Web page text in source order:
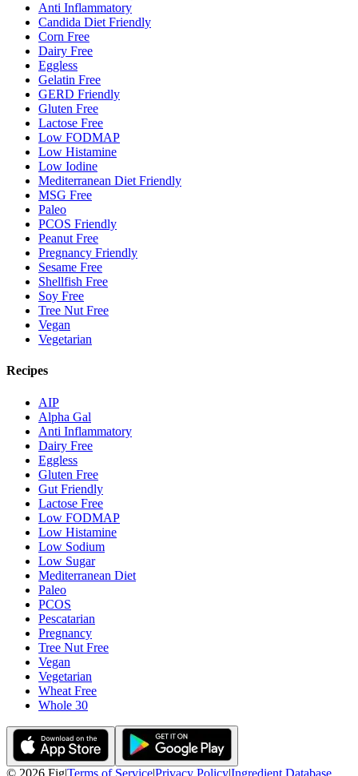
Anti Inflammatory
Candida Diet Friendly
Corn Free
Dairy Free
Eggless
Gelatin Free
GERD Friendly
Gluten Free
Lactose Free
Low FODMAP
Low Histamine
Low Iodine
Mediterranean Diet Friendly
MSG Free
Paleo
PCOS Friendly
Peanut Free
Pregnancy Friendly
Sesame Free
Shellfish Free
Soy Free
Tree Nut Free
Vegan
Vegetarian
Recipes
AIP
Alpha Gal
Anti Inflammatory
Dairy Free
Eggless
Gluten Free
Gut Friendly
Lactose Free
Low FODMAP
Low Histamine
Low Sodium
Low Sugar
Mediterranean Diet
Paleo
PCOS
Pescatarian
Pregnancy
Tree Nut Free
Vegan
Vegetarian
Wheat Free
Whole 30
© 2026 Fig|Terms of Service|Privacy Policy|Ingredient Database